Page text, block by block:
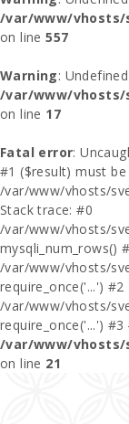
/var/www/vhosts/
on line557
Warning:
/var/www/vhosts/
on line 17
Fatal error:
#1 ($result) must
/var/www/vhosts/
Stack trace: #0
/var/www/vhosts/
mysqli_num_rows()
/var/www/vhosts/
require_once('...') #2
/var/www/vhosts/
require_once('...')
/var/www/vhosts/
on line 21